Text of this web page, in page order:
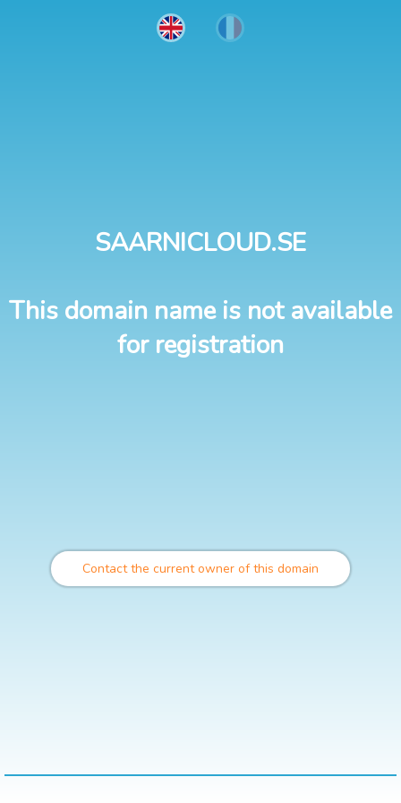
SAARNICLOUD.SE
This domain name is not available
for registration
Contact the current owner of this domain